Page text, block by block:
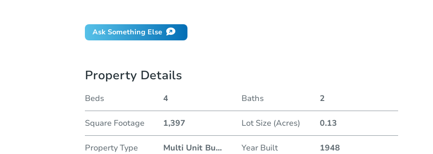
Ask Something Else
Property Details
Beds 4 Baths 2
Square Footage 1,397 Lot Size (Acres) 0.13
Property Type Multi Unit Bu... Year Built 1948